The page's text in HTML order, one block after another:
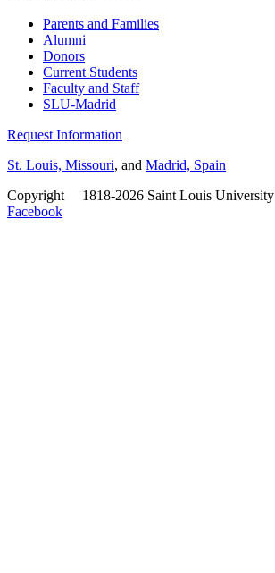
Parents and Families
Alumni
Donors
Current Students
Faculty and Staff
SLU-Madrid
Request Information
St. Louis, Missouri, and Madrid, Spain
Copyright
1818-2026 Saint Louis University
Facebook